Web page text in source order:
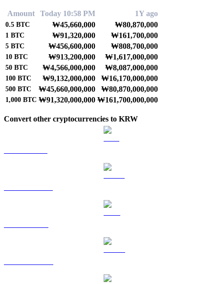
Amount Today 10:58 PM 1Y ago
0.5 BTC ₩45,660,000 ₩80,870,000
1 BTC ₩91,320,000 ₩161,700,000
5 BTC ₩456,600,000 ₩808,700,000
10 BTC ₩913,200,000 ₩1,617,000,000
50 BTC ₩4,566,000,000 ₩8,087,000,000
100 BTC ₩9,132,000,000 ₩16,170,000,000
500 BTC ₩45,660,000,000 ₩80,870,000,000
1,000 BTC ₩91,320,000,000 ₩161,700,000,000
Convert other cryptocurrencies to KRW